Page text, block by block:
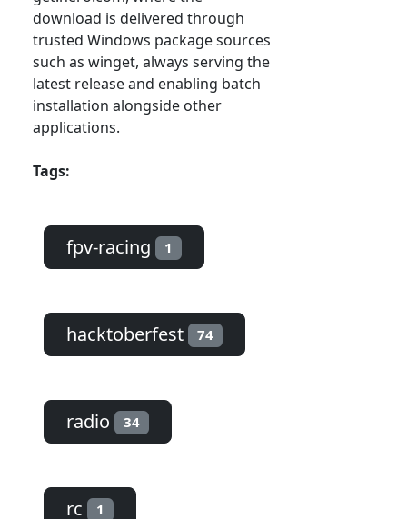
download is delivered through
trusted Windows package sources
such as winget, always serving the
latest release and enabling batch
installation alongside other
applications.
Tags:
fpv-racing 1
hacktoberfest 74
radio 34
rc 1